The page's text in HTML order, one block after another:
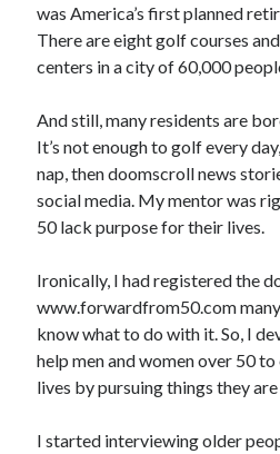
was America’s first planned
There are eight golf courses
centers in a city of 60,000
And still, many residents are
It’s not enough to golf every
nap, then doomscroll news
social media. My mentor was
50 lack purpose for their lives.
Ironically, I had registered the
www.forwardfrom50.com many
know what to do with it. So, I
help men and women over 50
lives by pursuing things they
I started interviewing older